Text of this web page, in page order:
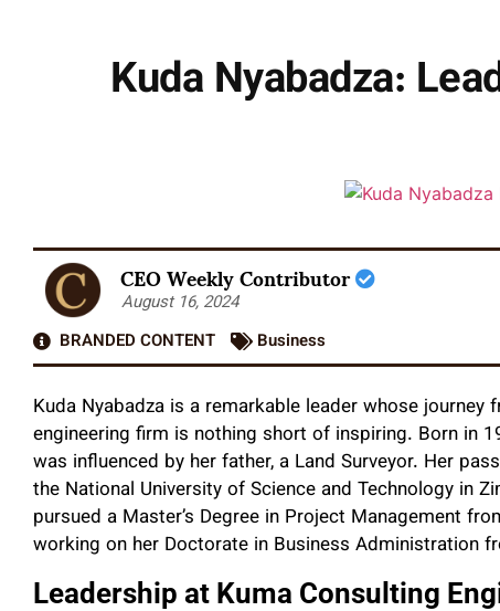
Kuda Nyabadza:
CEO Weekly Contributor
August 16, 2024
BRANDED CONTENT
Business
Kuda Nyabadza is a remarkable leader whose
engineering firm is nothing short of inspiring. Born in
was influenced by her father, a Land Surveyor. Her
the National University of Science and Technology in
pursued a Master’s Degree in Project Management
working on her Doctorate in Business Administration
Leadership at Kuma Consulting